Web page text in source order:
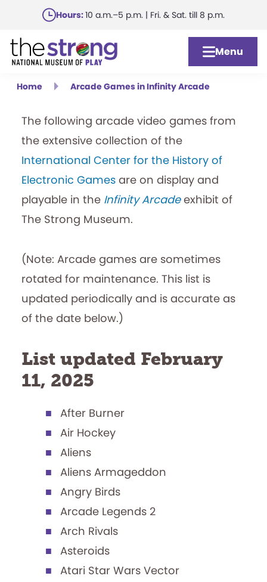
main
content
Hours:10 a.m.–5 p.m. | Fri. & Sat. till 8 p.m.
Menu
Home Arcade Games in Infinity Arcade
The following arcade video games from
the extensive collection of the
International Center for the History of
Electronic Games are on display and
playable in the Infinity Arcadeexhibit of
The Strong Museum.
(Note: Arcade games are sometimes
rotated for maintenance. This list is
updated periodically and is accurate as
of the date below.)
List updated February
11, 2025
After Burner
Air Hockey
Aliens
Aliens Armageddon
Angry Birds
Arcade Legends 2
Arch Rivals
Asteroids
Atari Star Wars Vector